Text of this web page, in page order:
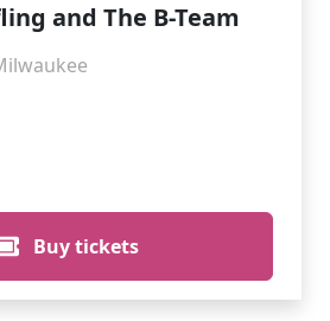
and The B-Team
Buy tickets